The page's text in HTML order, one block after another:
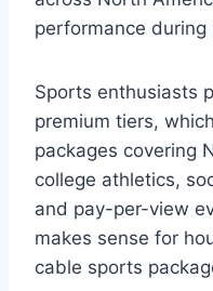
performance during
Sports enthusiasts
premium tiers,
packages covering
college athletics,
and pay-per-view
makes sense for
cable sports